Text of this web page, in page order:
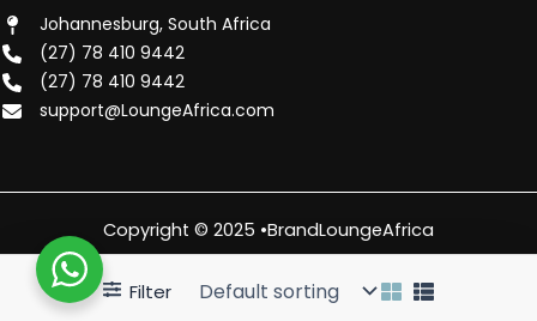
Filter
Johannesburg, South Africa
(‪27) 78 410 9442‬
(‪27) 78 410 9442‬
support@LoungeAfrica.com
Copyright © 2025 •BrandLoungeAfrica